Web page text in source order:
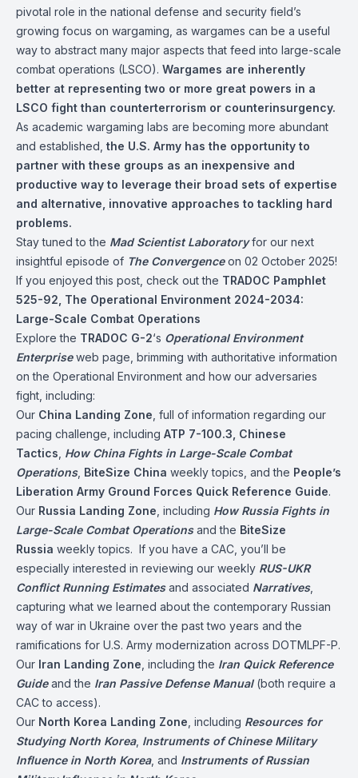
pivotal role in the national defense and security field’s
growing focus on wargaming, as wargames can be a useful
way to abstract many major aspects that feed into large-scale
combat operations (LSCO). Wargames are inherently
better at representing two or more great powers in a
LSCO fight than counterterrorism or counterinsurgency.
As academic wargaming labs are becoming more abundant
and established, the U.S. Army has the opportunity to
partner with these groups as an inexpensive and
productive way to leverage their broad sets of expertise
and alternative, innovative approaches to tackling hard
problems.
Stay tuned to the Mad Scientist Laboratoryfor our next
insightful episode of The Convergenceon 02 October 2025!
If you enjoyed this post, check out the TRADOC Pamphlet
525-92, The Operational Environment 2024-2034:
Large-Scale Combat Operations
Explore the TRADOC G-2‘s Operational Environment
Enterpriseweb page, brimming with authoritative information
on the Operational Environment and how our adversaries
fight, including:
Our China Landing Zone , full of information regarding our
pacing challenge, including ATP 7-100.3, Chinese
Tactics How China Fights in Large-Scale Combat
Operations, BiteSize China weekly topics, and the People’s
Liberation Army Ground Forces Quick Reference Guide.
Our Russia Landing Zone , including How Russia Fights in
Large-Scale Combat Operationsand the BiteSize
Russia weekly topics. If you have a CAC, you’ll be
especially interested in reviewing our weekly RUS-UKR
Conflict Running Estimatesand associated Narratives,
capturing what we learned about the contemporary Russian
way of war in Ukraine over the past two years and the
ramifications for U.S. Army modernization across DOTMLPF-P.
Our Iran Landing Zone , including the Iran Quick Reference
Guideand the Iran Passive Defense Manual(both require a
CAC to access).
Our North Korea Landing Zone , including Resources for
Studying North Korea, Instruments of Chinese Military
Influence in North Korea, and Instruments of Russian